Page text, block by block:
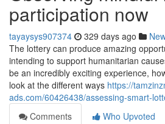
participation now
tayaysys907374 329 days ago
The lottery can produce amazing
intending to support humanitarian
be an incredibly exciting experience,
look at the different ways https://
ads.com/60426438/assessing-smart-
Comments
Who Upvoted